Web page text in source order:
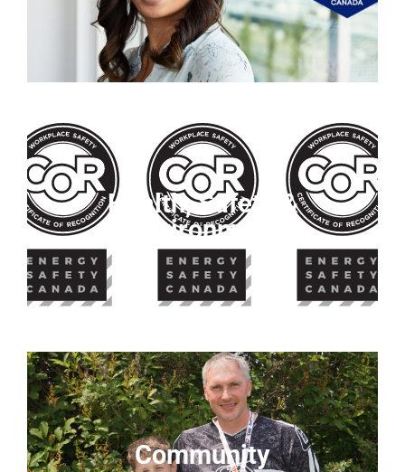
Health, Safety &
Environment
Community